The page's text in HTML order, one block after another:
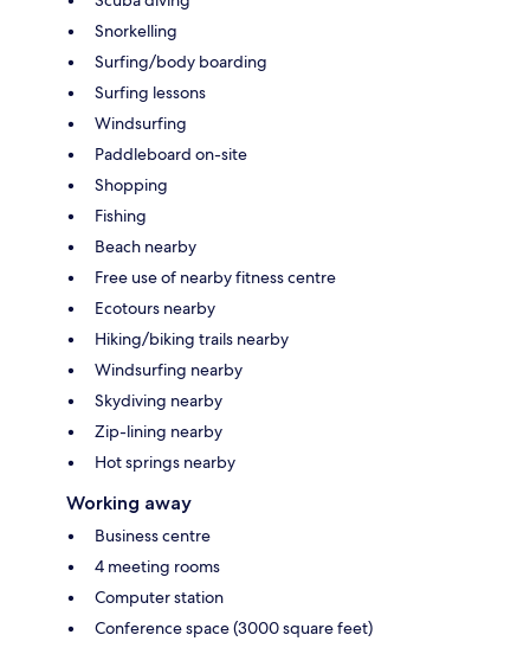
Snorkelling
Surfing/body boarding
Surfing lessons
Windsurfing
Paddleboard on-site
Shopping
Fishing
Beach nearby
Free use of nearby fitness centre
Ecotours nearby
Hiking/biking trails nearby
Windsurfing nearby
Skydiving nearby
Zip-lining nearby
Hot springs nearby
Working away
Business centre
4 meeting rooms
Computer station
Conference space (3000 square feet)